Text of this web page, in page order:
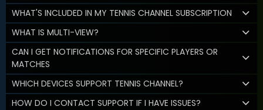
WHAT'S INCLUDED IN MY TENNIS CHANNEL SUBSCRIPTION
WHAT IS MULTI-VIEW?
CAN I GET NOTIFICATIONS FOR SPECIFIC PLAYERS OR
MATCHES
WHICH DEVICES SUPPORT TENNIS CHANNEL?
HOW DO I CONTACT SUPPORT IF I HAVE ISSUES?